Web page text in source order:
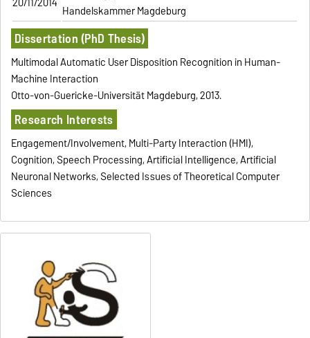
Handelskammer Magdeburg
Dissertation (PhD Thesis)
Multimodal Automatic User Disposition Recognition in Human-
Machine Interaction
Otto-von-Guericke-Universität Magdeburg, 2013.
Research Interests
Engagement/Involvement, Multi-Party Interaction (HMI),
Cognition, Speech Processing, Artificial Intelligence, Artificial
Neuronal Networks, Selected Issues of Theoretical Computer
Sciences